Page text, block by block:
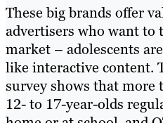
These big brands offer
advertisers who want to
market – adolescents
like interactive content.
survey shows that more
12- to 17-year-olds